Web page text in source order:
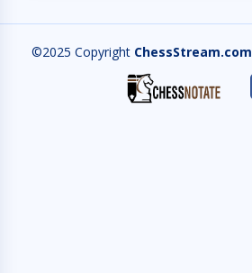
©2025 Copyright ChessStream.com